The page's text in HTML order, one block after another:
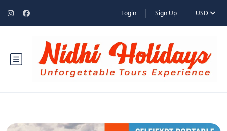
Login Sign Up USD